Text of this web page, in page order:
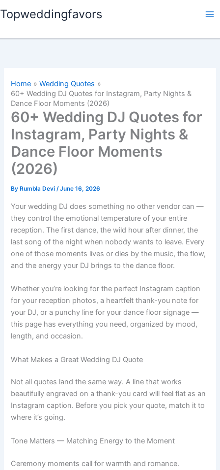
to
Topweddingfavors
Home
Wedding Quotes
60+ Wedding DJ Quotes for Instagram, Party Nights &
Dance Floor Moments (2026)
60+ Wedding DJ Quotes for
Instagram, Party Nights &
Dance Floor Moments
(2026)
By Rumbla Devi/June 16, 2026
Your wedding DJ does something no other vendor can —
they control the emotional temperature of your entire
reception. The first dance, the wild hour after dinner, the
last song of the night when nobody wants to leave. Every
one of those moments lives or dies by the music, the flow,
and the energy your DJ brings to the dance floor.
Whether you’re looking for the perfect Instagram caption
for your reception photos, a heartfelt thank-you note for
your DJ, or a punchy line for your dance floor signage —
this page has everything you need, organized by mood,
length, and occasion.
What Makes a Great Wedding DJ Quote
Not all quotes land the same way. A line that works
beautifully engraved on a thank-you card will feel flat as an
Instagram caption. Before you pick your quote, match it to
where it’s going.
Tone Matters — Matching Energy to the Moment
Ceremony moments call for warmth and romance.